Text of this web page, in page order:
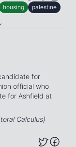
housing palestine
for
official who
for Ashfield at
Calculus)